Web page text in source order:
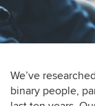
We’ve
binary people,